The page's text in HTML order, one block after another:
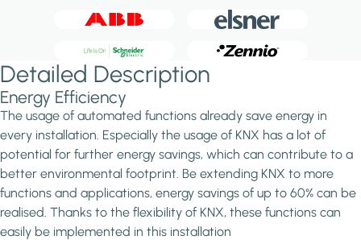
Detailed Description
Energy Efficiency
The usage of automated functions already save energy in
every installation. Especially the usage of KNX has a lot of
potential for further energy savings, which can contribute to a
better environmental footprint. Be extending KNX to more
functions and applications, energy savings of up to 60% can be
realised. Thanks to the flexibility of KNX, these functions can
easily be implemented in this installation